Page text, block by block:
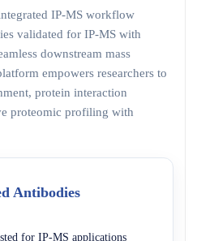
IP-MS workflow
validated for IP-MS with
downstream mass
empowers researchers to
protein interaction
proteomic profiling with
Antibodies
for IP-MS applications